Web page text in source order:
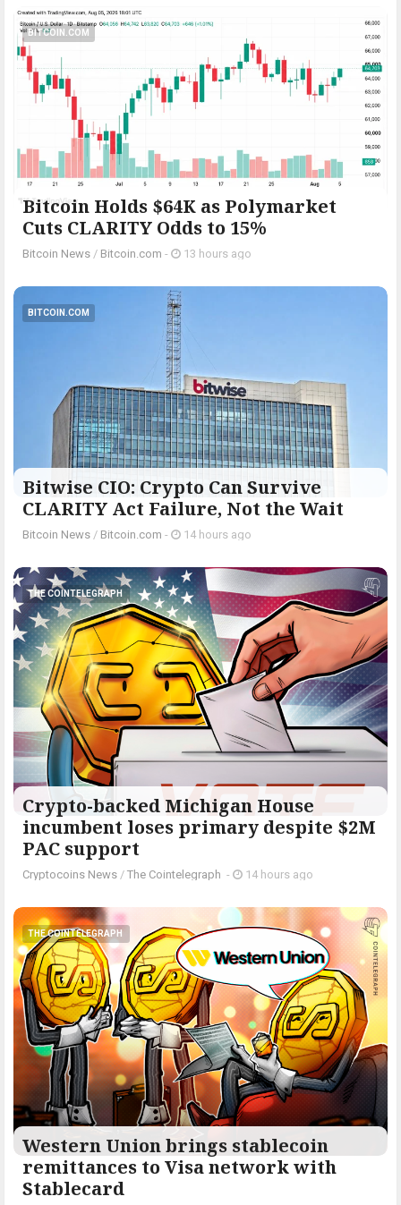
BITCOIN.COM
Bitcoin Holds $64K as Polymarket
Cuts CLARITY Odds to 15%
Bitcoin News / Bitcoin.com - 13 hours ago
BITCOIN.COM
Bitwise CIO: Crypto Can Survive
CLARITY Act Failure, Not the Wait
Bitcoin News / Bitcoin.com - 14 hours ago
THE COINTELEGRAPH ​
Crypto-backed Michigan House
incumbent loses primary despite $2M
PAC support
Cryptocoins News / The Cointelegraph ​ - 14 hours ago
THE COINTELEGRAPH ​
Western Union brings stablecoin
remittances to Visa network with
Stablecard